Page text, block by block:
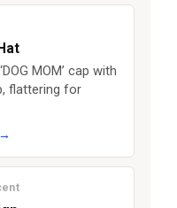
MOM’ cap with
flattering for